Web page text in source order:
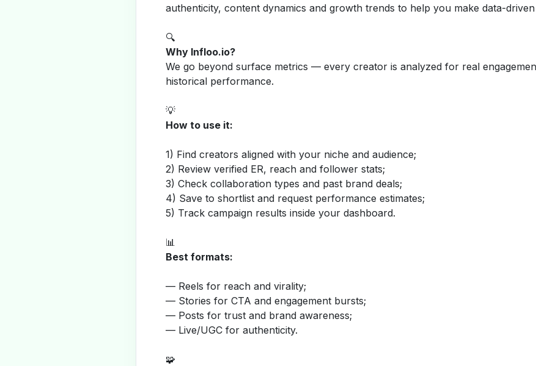
authenticity, content dynamics and growth trends to help you make data-
🔍
Why Infloo.io?
We go beyond surface metrics — every creator is analyzed for real
historical performance.
💡
How to use it:
1) Find creators aligned with your niche and audience;
2) Review verified ER, reach and follower stats;
3) Check collaboration types and past brand deals;
4) Save to shortlist and request performance estimates;
5) Track campaign results inside your dashboard.
📊
Best formats:
— Reels for reach and virality;
— Stories for CTA and engagement bursts;
— Posts for trust and brand awareness;
— Live/UGC for authenticity.
🧩